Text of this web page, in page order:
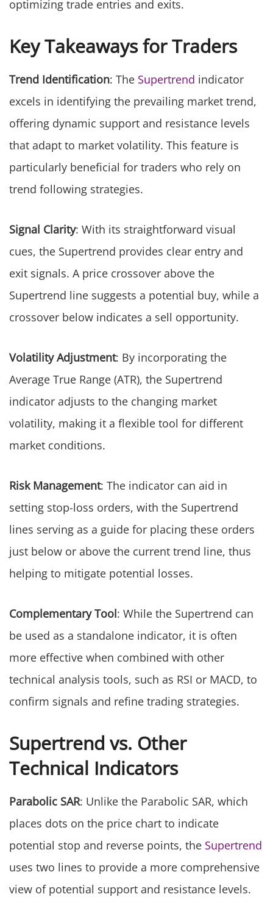
optimizing trade entries and exits.
Key Takeaways for Traders
Trend Identification: The Supertrend indicator
excels in identifying the prevailing market trend,
offering dynamic support and resistance levels
that adapt to market volatility. This feature is
particularly beneficial for traders who rely on
trend following strategies.
Signal Clarity: With its straightforward visual
cues, the Supertrend provides clear entry and
exit signals. A price crossover above the
Supertrend line suggests a potential buy, while a
crossover below indicates a sell opportunity.
Volatility Adjustment: By incorporating the
Average True Range (ATR), the Supertrend
indicator adjusts to the changing market
volatility, making it a flexible tool for different
market conditions.
Risk Management: The indicator can aid in
setting stop-loss orders, with the Supertrend
lines serving as a guide for placing these orders
just below or above the current trend line, thus
helping to mitigate potential losses.
Complementary Tool: While the Supertrend can
be used as a standalone indicator, it is often
more effective when combined with other
technical analysis tools, such as RSI or MACD, to
confirm signals and refine trading strategies.
Supertrend vs. Other
Technical Indicators
Parabolic SAR: Unlike the Parabolic SAR, which
places dots on the price chart to indicate
potential stop and reverse points, the Supertrend
uses two lines to provide a more comprehensive
view of potential support and resistance levels.